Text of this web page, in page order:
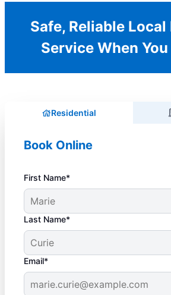
Safe, Reliable
Service When
Residential
Book Online
First Name*
Last Name*
Email*